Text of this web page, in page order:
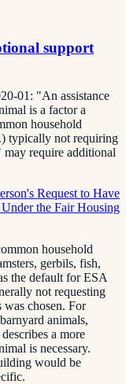
support
01: "An assistance
is a factor a
household
typically not requiring
require additional
Request to Have
the Fair Housing
household
gerbils, fish,
the default for ESA
not requesting
chosen. For
animals,
a more
is necessary.
would be